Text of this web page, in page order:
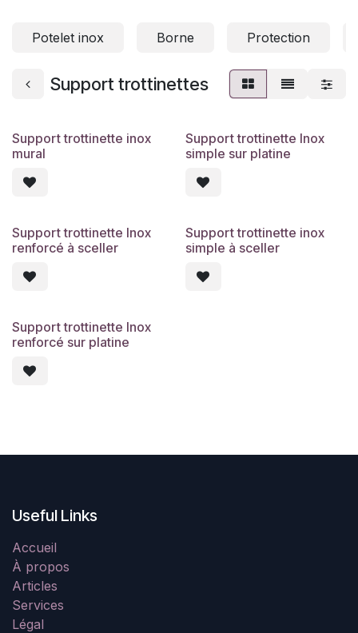
Potelet inox Borne Protection
Support trottinettes
Support trottinette inox
mural
Support trottinette Inox
simple sur platine
Support trottinette Inox
renforcé à sceller
Support trottinette inox
simple à sceller
Support trottinette Inox
renforcé sur platine
Useful Links
Accueil
À propos
Articles
Services
Légal